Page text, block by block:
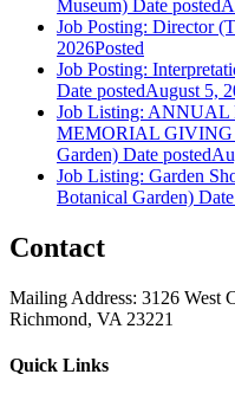
Museum) Date posted
Job Posting: Director
2026Posted
Job Posting:
Date postedAugust 5,
Job Listing:
MEMORIAL GIVING
Garden) Date posted
Job Listing: Garden
Botanical Garden)
Contact
Mailing Address: 3126 West
Richmond, VA 23221
Quick Links